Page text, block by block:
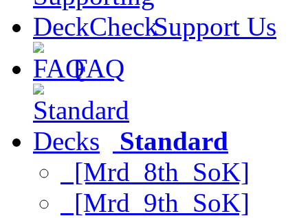
Support Us
FAQ
Standard
[Mrd_8th_SoK]
[Mrd_9th_SoK]